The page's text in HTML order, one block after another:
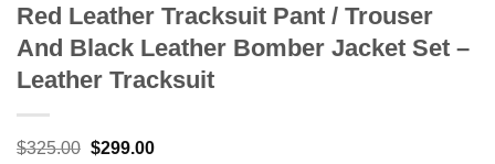
Red Leather Tracksuit Pant / Trouser
And Black Leather Bomber Jacket Set –
Leather Tracksuit
$325.00 Original
$299.00Current